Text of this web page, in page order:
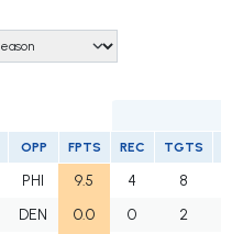
OPP FPTS REC TGTS
PHI 9.5 4 8
DEN 0.0 0 2